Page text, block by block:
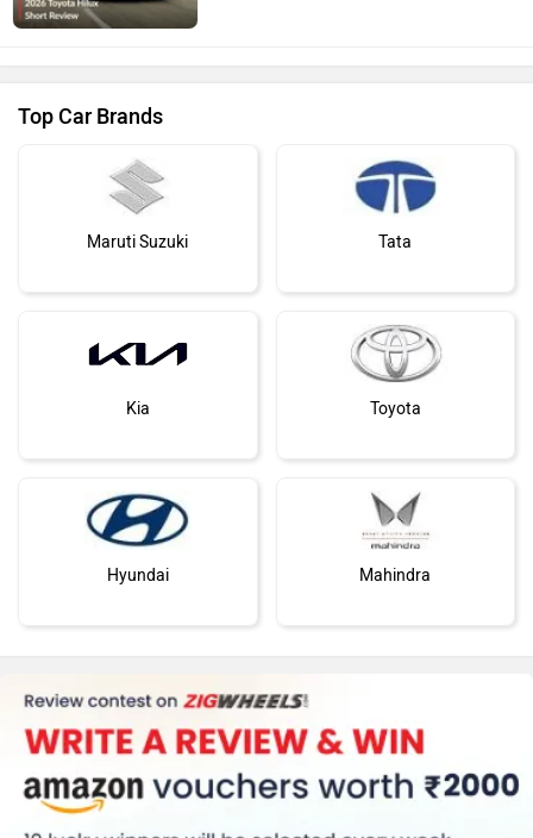
Top Car Brands
Maruti Suzuki Tata
Kia Toyota
Hyundai Mahindra
Honda MG Motor